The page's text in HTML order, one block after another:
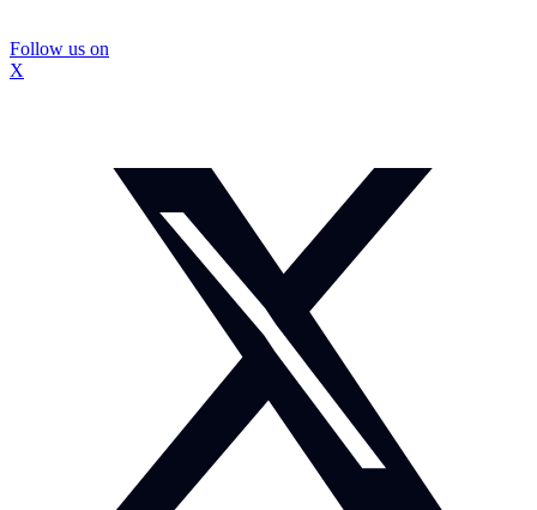
Follow us on
X